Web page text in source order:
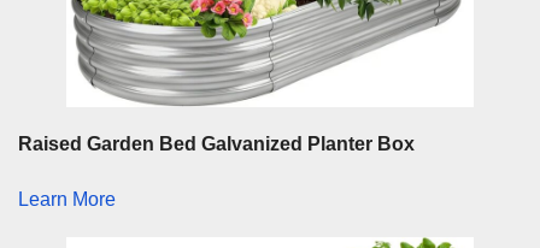
Raised Garden Bed Galvanized Planter Box
Learn More